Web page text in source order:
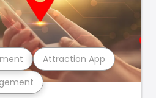
Attraction App